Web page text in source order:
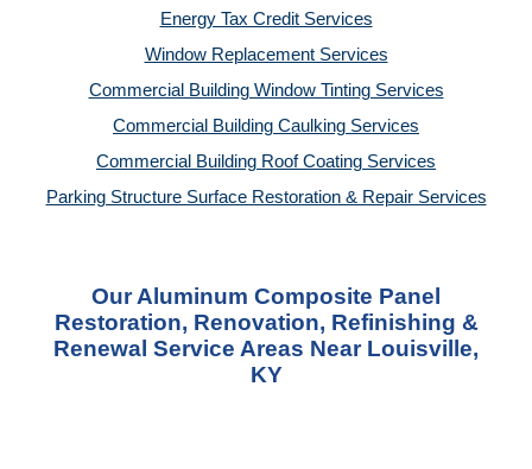
Energy Tax Credit Services
Window Replacement Services
Commercial Building Window Tinting Services
Commercial Building Caulking Services
Commercial Building Roof Coating Services
Parking Structure Surface Restoration & Repair Services
Our Aluminum Composite Panel
Restoration, Renovation, Refinishing &
Renewal Service Areas Near Louisville,
KY